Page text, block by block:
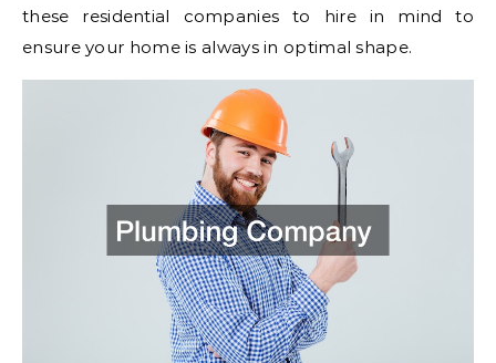
these residential companies to hire in mind to
ensure your home is always in optimal shape.